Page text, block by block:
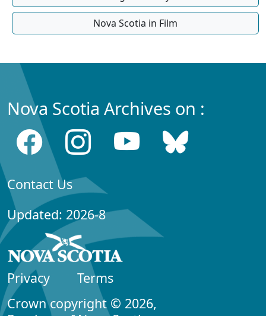
Nova Scotia in Film
Nova Scotia Archives on :
Contact Us
Updated: 2026-8
Privacy
Terms
Crown copyright © 2026,